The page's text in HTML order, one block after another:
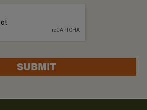
SUBMIT